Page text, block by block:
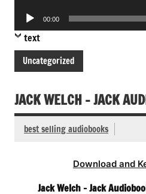
Audio
Player
00:00
text
Uncategorized
JACK WELCH – JACK
best selling audiobooks
Download and
Jack Welch – Jack